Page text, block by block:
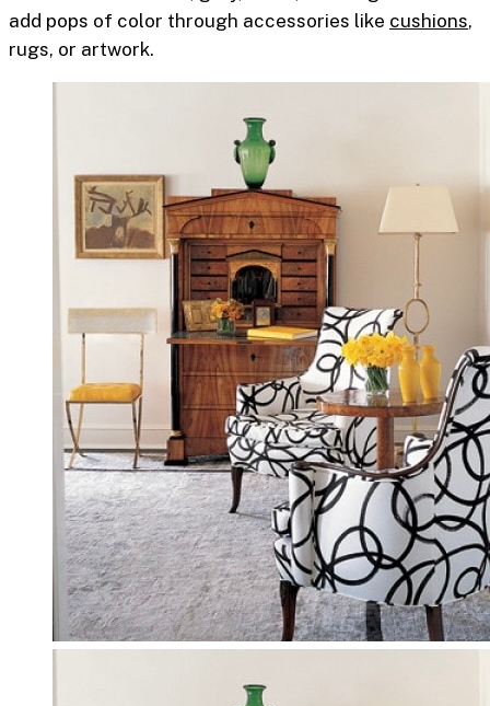
add pops of color through accessories like cushions,
rugs, or artwork.